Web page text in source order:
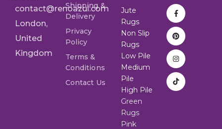
contact@renoazul.com
London,
United
Kingdom
Shipping &
Delivery
Privacy
Policy
Terms &
Conditions
Contact Us
Jute
Rugs
Non Slip
Rugs
Low Pile
Medium
Pile
High Pile
Green
Rugs
Pink